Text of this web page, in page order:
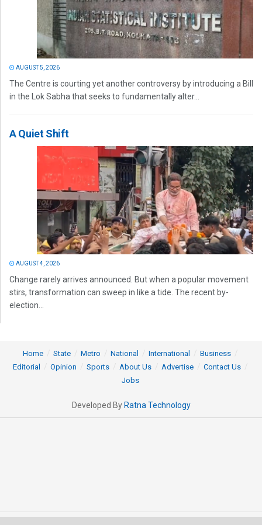
AUGUST 5, 2026
The Centre is courting yet another controversy by introducing a Bill
in the Lok Sabha that seeks to fundamentally alter...
A Quiet Shift
AUGUST 4, 2026
Change rarely arrives announced. But when a popular movement
stirs, transformation can sweep in like a tide. The recent by-
election...
Home State Metro National International
Business
Editorial
Opinion Sports About Us Advertise
Contact Us
Jobs
Developed By Ratna Technology